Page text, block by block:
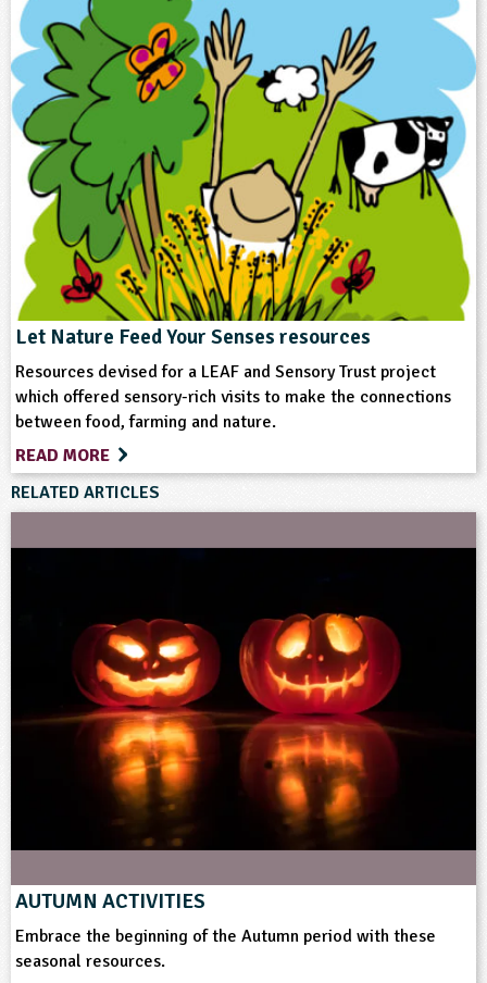
Keywords
Crops (arable) Equipment/Machinery
Farm Animals Farming Food
Vegetables and Herbs
Let Nature Feed Your Senses resources
Resources devised for a LEAF and Sensory Trust project
which offered sensory-rich visits to make the connections
between food, farming and nature.
READ MORE
RELATED ARTICLES
AUTUMN ACTIVITIES
Embrace the beginning of the Autumn period with these
seasonal resources.